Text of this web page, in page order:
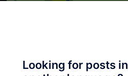
Looking for posts in